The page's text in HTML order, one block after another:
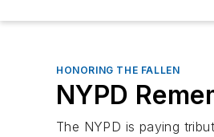
HONORING THE FALLEN
NYPD
The NYPD is paying